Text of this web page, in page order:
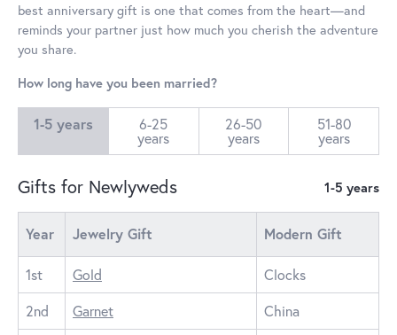
best anniversary gift is one that comes from the heart—and
reminds your partner just how much you cherish the adventure
you share.
How long have you been married?
1-5 years 6-25
years
26-50
years
51-80
years
Gifts for Newlyweds 1-5 years
Year Jewelry Gift Modern Gift
1st Gold
Clocks
2nd
Garnet
China